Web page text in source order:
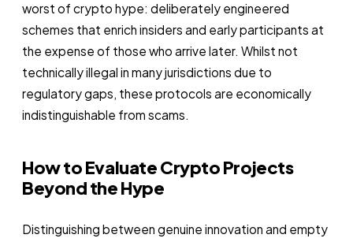
worst of crypto hype: deliberately engineered
schemes that enrich insiders and early participants at
the expense of those who arrive later. Whilst not
technically illegal in many jurisdictions due to
regulatory gaps, these protocols are economically
indistinguishable from scams.
How to Evaluate Crypto Projects
Beyond the Hype
Distinguishing between genuine innovation and empty